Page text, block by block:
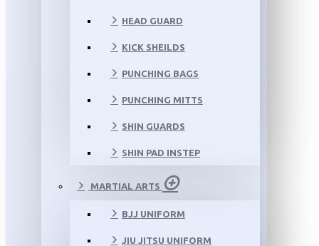
HEAD GUARD
KICK SHEILDS
PUNCHING BAGS
PUNCHING MITTS
SHIN GUARDS
SHIN PAD INSTEP
MARTIAL ARTS
BJJ UNIFORM
JIU JITSU UNIFORM